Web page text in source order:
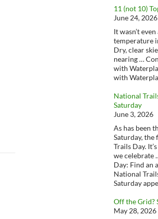
11 (not 10)
June 24, 2026
It wasn’t
temperature
Dry, clear
nearing …
with
with
National
Saturday
June 3, 2026
As has been
Saturday, the
Trails Day.
we celebrate
Day: Find an
National
Saturday
Off the Grid?
May 28, 2026